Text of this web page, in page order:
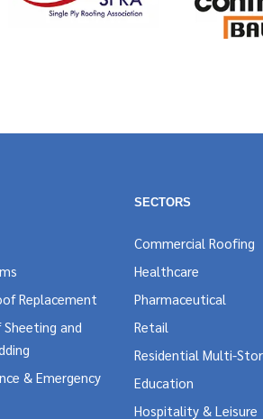
Replacement
and
& Emergency
SECTORS
Commercial Roofing
Healthcare
Pharmaceutical
Retail
Residential Multi-
Education
Hospitality & Leisure